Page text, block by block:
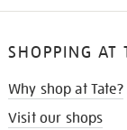
SHOPPING AT
Why shop at Tate?
Visit our shops